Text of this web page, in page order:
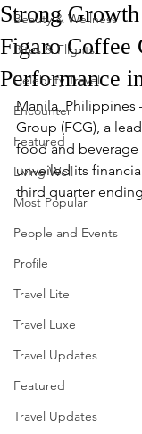
Beauty & Wellness
Bites & Flights
Celebrity Travel
Encounter
Featured
Living Well
Most Popular
People and Events
Profile
Travel Lite
Travel Luxe
Travel Updates
Featured
Travel Updates
Strong
Figaro Coffee
Performance
Manila, Philippines
Group (FCG), a
food and
unveiled its
third quarter